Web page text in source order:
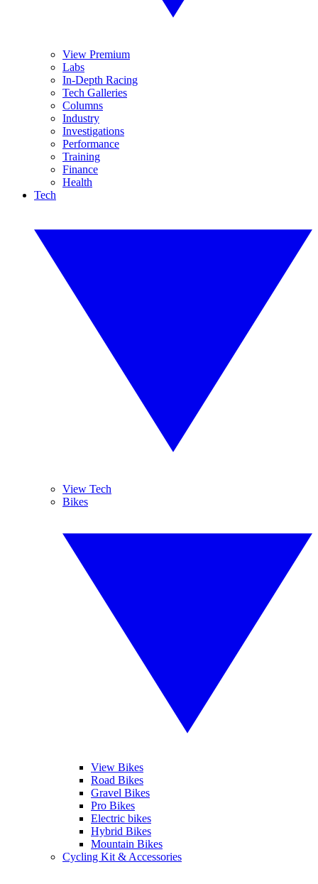
View Premium
Labs
In-Depth Racing
Tech Galleries
Columns
Industry
Investigations
Performance
Training
Finance
Health
Tech
View Tech
Bikes
View Bikes
Road Bikes
Gravel Bikes
Pro Bikes
Electric bikes
Hybrid Bikes
Mountain Bikes
Cycling Kit & Accessories